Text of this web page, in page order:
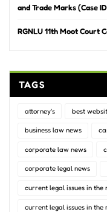
and Trade Marks (Case
RGNLU 11th Moot Court
TAGS
attorney's best
business law news
corporate law news
corporate legal news
current legal issues in the
current legal issues in the